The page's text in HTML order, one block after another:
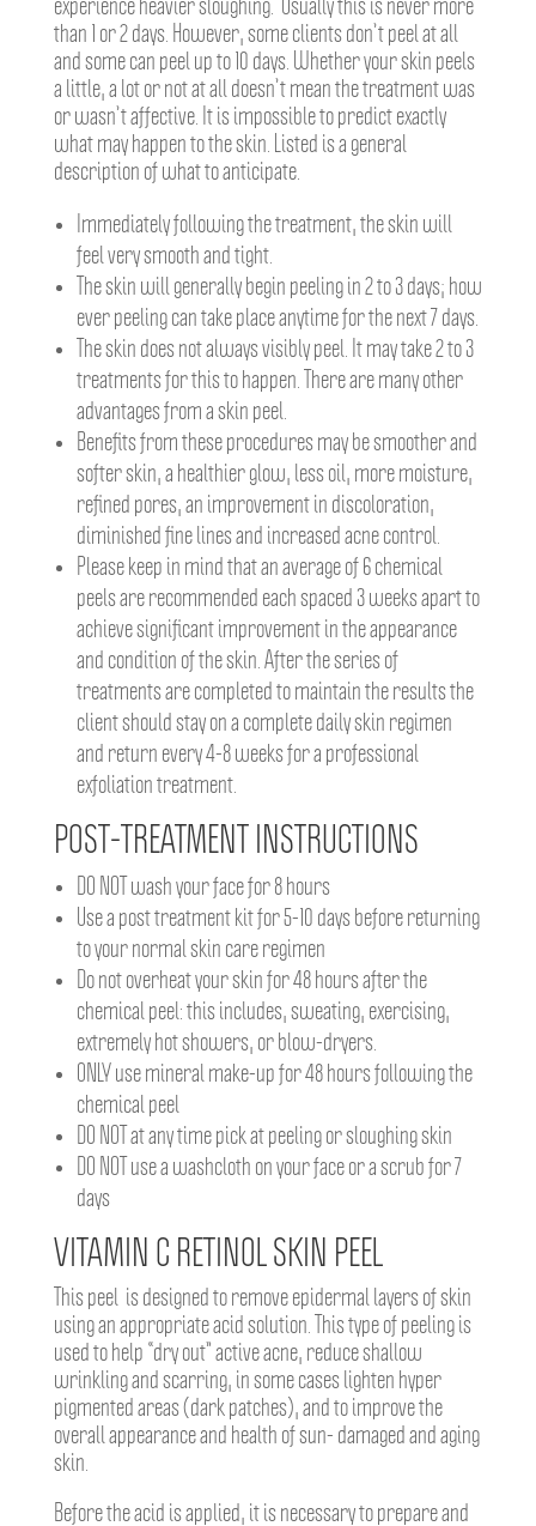
experience heavier sloughing. Usually this is never more
than 1 or 2 days. However, some clients don’t peel at all
and some can peel up to 10 days. Whether your skin peels
a little, a lot or not at all doesn’t mean the treatment was
or wasn’t affective. It is impossible to predict exactly
what may happen to the skin. Listed is a general
description of what to anticipate.
Immediately following the treatment, the skin will
feel very smooth and tight.
The skin will generally begin peeling in 2 to 3 days; how
ever peeling can take place anytime for the next 7 days.
The skin does not always visibly peel. It may take 2 to 3
treatments for this to happen. There are many other
advantages from a skin peel.
Benefits from these procedures may be smoother and
softer skin, a healthier glow, less oil, more moisture,
refined pores, an improvement in discoloration,
diminished fine lines and increased acne control.
Please keep in mind that an average of 6 chemical
peels are recommended each spaced 3 weeks apart to
achieve significant improvement in the appearance
and condition of the skin. After the series of
treatments are completed to maintain the results the
client should stay on a complete daily skin regimen
and return every 4-8 weeks for a professional
exfoliation treatment.
POST-TREATMENT INSTRUCTIONS
DO NOT wash your face for 8 hours
Use a post treatment kit for 5-10 days before returning
to your normal skin care regimen
Do not overheat your skin for 48 hours after the
chemical peel: this includes, sweating, exercising,
extremely hot showers, or blow-dryers.
ONLY use mineral make-up for 48 hours following the
chemical peel
DO NOT at any time pick at peeling or sloughing skin
DO NOT use a washcloth on your face or a scrub for 7
days
VITAMIN C RETINOL SKIN PEEL
This peel is designed to remove epidermal layers of skin
using an appropriate acid solution. This type of peeling is
used to help “dry out” active acne, reduce shallow
wrinkling and scarring, in some cases lighten hyper
pigmented areas (dark patches), and to improve the
overall appearance and health of sun- damaged and aging
skin.
Before the acid is applied, it is necessary to prepare and